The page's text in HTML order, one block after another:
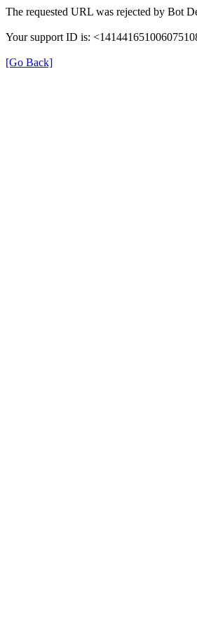
The requested URL was rejected by Bot
Your support ID is:
[Go Back]